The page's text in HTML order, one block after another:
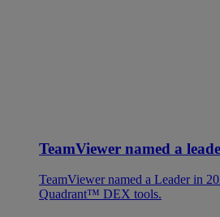
TeamViewer named a
TeamViewer named a Leader in
Quadrant™ DEX tools.